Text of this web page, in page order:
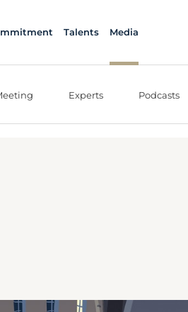
Talents Media
Experts Podcasts